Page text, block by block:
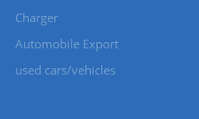
Charger
Automobile Export
used cars/vehicles